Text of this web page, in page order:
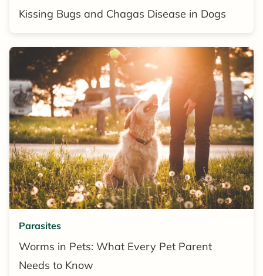
Kissing Bugs and Chagas Disease in Dogs
Parasites
Worms in Pets: What Every Pet Parent
Needs to Know